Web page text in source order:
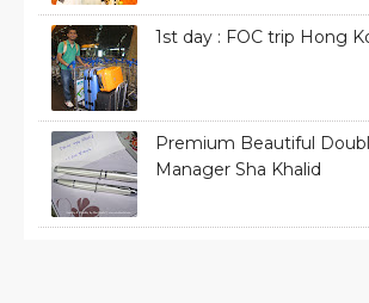
1st day : FOC trip Hong
Premium Beautiful
Manager Sha Khalid